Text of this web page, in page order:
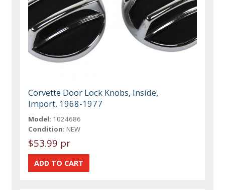
Corvette Door Lock Knobs, Inside,
Import, 1968-1977
Model: 1024686
Condition: NEW
$53.99 pr